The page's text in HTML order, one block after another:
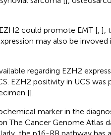
could promote EMT [, ],
may also be invoved
regarding EZH2
EZH2 positivity in UCS was
[].
marker in the
The Cancer Genome Atlas
the p16-RB pathway has